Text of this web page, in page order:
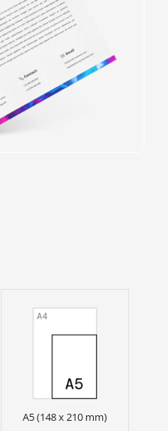
A5 (148 x 210 mm)